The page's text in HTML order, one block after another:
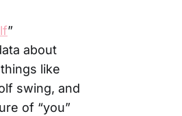
”
about
like
swing, and
of “you”